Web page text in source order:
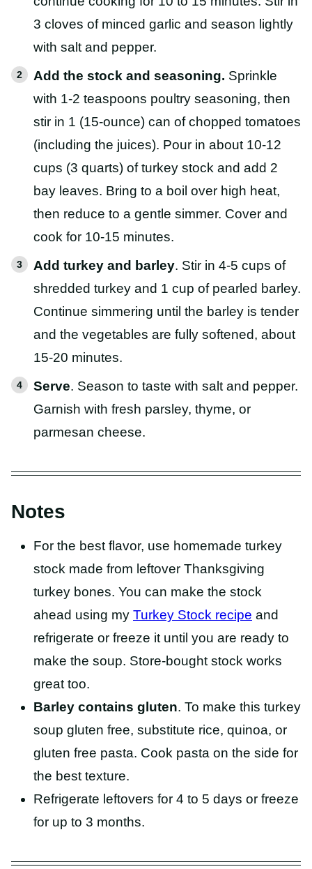
3 cloves of minced garlic and season lightly
with salt and pepper.
Add the stock and seasoning. Sprinkle
with 1-2 teaspoons poultry seasoning, then
stir in 1 (15-ounce) can of chopped tomatoes
(including the juices). Pour in about 10-12
cups (3 quarts) of turkey stock and add 2
bay leaves. Bring to a boil over high heat,
then reduce to a gentle simmer. Cover and
cook for 10-15 minutes.
Add turkey and barley. Stir in 4-5 cups of
shredded turkey and 1 cup of pearled barley.
Continue simmering until the barley is tender
and the vegetables are fully softened, about
15-20 minutes.
Serve. Season to taste with salt and pepper.
Garnish with fresh parsley, thyme, or
parmesan cheese.
Notes
For the best flavor, use homemade turkey
stock made from leftover Thanksgiving
turkey bones. You can make the stock
ahead using my Turkey Stock recipe and
refrigerate or freeze it until you are ready to
make the soup. Store-bought stock works
great too.
Barley contains gluten. To make this turkey
soup gluten free, substitute rice, quinoa, or
gluten free pasta. Cook pasta on the side for
the best texture.
Refrigerate leftovers for 4 to 5 days or freeze
for up to 3 months.